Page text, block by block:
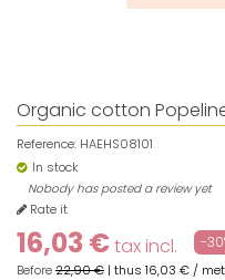
Organic cotton
Reference: HAEHS08101
In stock
Nobody has posted a review yet
Rate it
16,03 €tax incl. -
Before22,90 € | thus 16,03 € /